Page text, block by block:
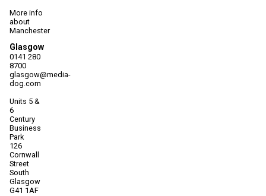
More info
about
Manchester
Glasgow
0141 280
8700
glasgow@media-
dog.com
Units 5 &
6
Century
Business
Park
126
Cornwall
Street
South
Glasgow
G41 1AF